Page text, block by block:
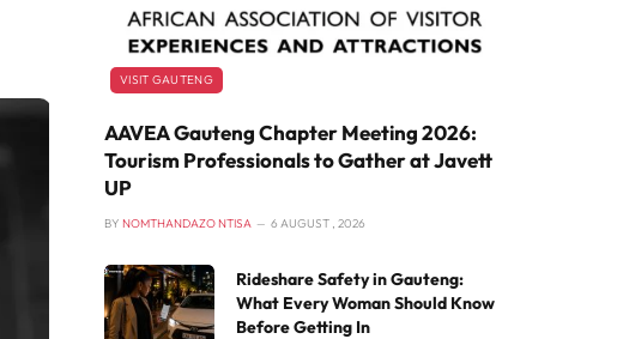
VISIT GAUTENG
AAVEA Gauteng Chapter Meeting 2026:
Tourism Professionals to Gather at Javett
UP
BY NOMTHANDAZO NTISA 6 AUGUST , 2026
Rideshare Safety in Gauteng:
What Every Woman Should Know
Before Getting In